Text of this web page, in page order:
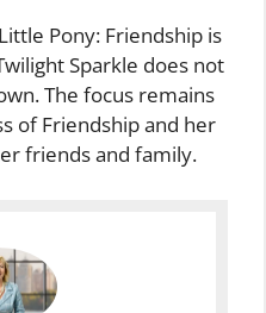
Pony: Friendship is
Sparkle does not
The focus remains
of Friendship and her
friends and family.